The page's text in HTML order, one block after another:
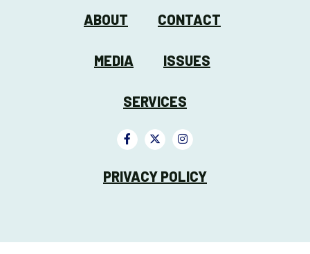
ABOUT CONTACT
MEDIA ISSUES
SERVICES
PRIVACY POLICY